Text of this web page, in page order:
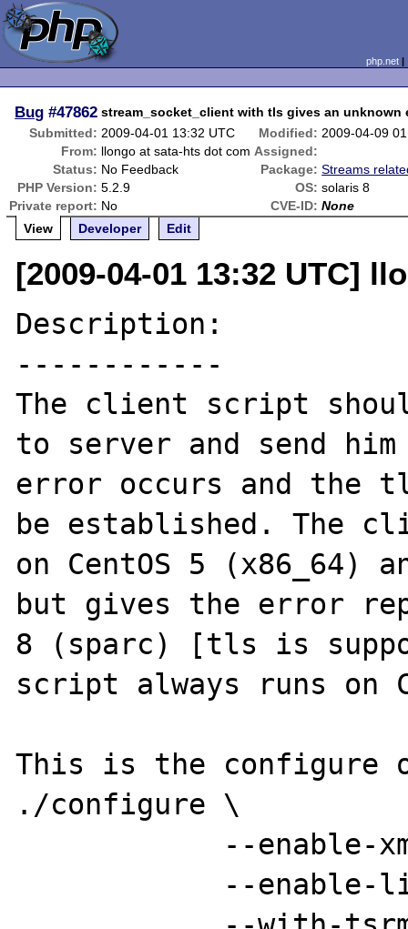
php.net
Bug #47862 stream_socket_client with tls gives an unknown
Submitted: 2009-04-01 13:32 UTC Modified: 2009-04-09
From: llongo at sata-hts dot com Assigned:
Status: No Feedback Package: Streams
PHP Version: 5.2.9 OS: solaris 8
Private report: No CVE-ID: None
View
Developer Edit
[2009-04-01 13:32 UTC]
Description:
------------
The client script
to server and send him
error occurs and the
be established. The
on CentOS 5 (x86_64)
but gives the error
8 (sparc) [tls is
script always runs on
This is the configure
./configure \